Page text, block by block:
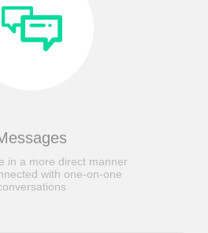
in a more direct manner
with one-on-one